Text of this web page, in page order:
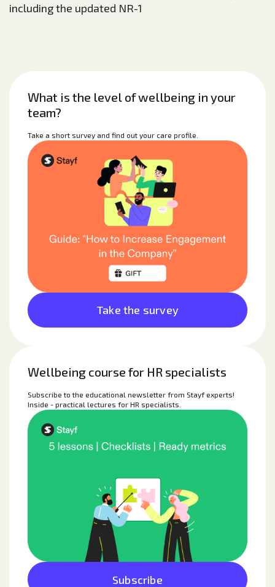
including the updated NR-1
What is the level of wellbeing in your
team?
Take a short survey and find out your care profile.
Take the survey
Wellbeing course for HR specialists
Subscribe to the educational newsletter from Stayf experts!
Inside - practical lectures for HR specialists.
Subscribe